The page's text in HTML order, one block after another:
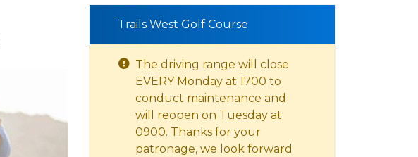
Trails West Golf Course
The driving range will close
EVERY Monday at 1700 to
conduct maintenance and
will reopen on Tuesday at
0900. Thanks for your
patronage, we look forward